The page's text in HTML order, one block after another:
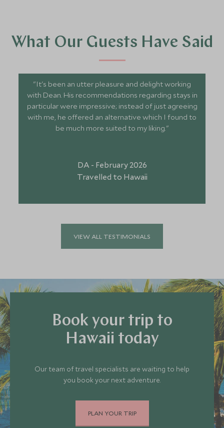
What Our Guests Have Said
"It's been an utter pleasure and delight working
with Dean. His recommendations regarding stays in
particular were impressive; instead of just agreeing
with me, he offered an alternative which I found to
be much more suited to my liking."
DA - February 2026
Travelled to Hawaii
VIEW ALL TESTIMONIALS
Book your trip to
Hawaii today
Our team of travel specialists are waiting to help
you book your next adventure.
PLAN YOUR TRIP